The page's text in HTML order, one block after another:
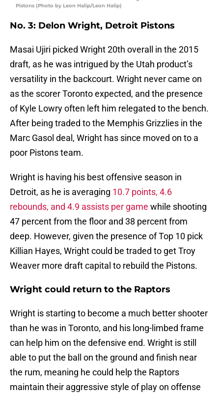
Pistons (Photo by Leon Halip/Leon Halip)
No. 3: Delon Wright, Detroit Pistons
Masai Ujiri picked Wright 20th overall in the 2015
draft, as he was intrigued by the Utah product’s
versatility in the backcourt. Wright never came on
as the scorer Toronto expected, and the presence
of Kyle Lowry often left him relegated to the bench.
After being traded to the Memphis Grizzlies in the
Marc Gasol deal, Wright has since moved on to a
poor Pistons team.
Wright is having his best offensive season in
Detroit, as he is averaging 10.7 points, 4.6
rebounds, and 4.9 assists per game while shooting
47 percent from the floor and 38 percent from
deep. However, given the presence of Top 10 pick
Killian Hayes, Wright could be traded to get Troy
Weaver more draft capital to rebuild the Pistons.
Wright could return to the Raptors
Wright is starting to become a much better shooter
than he was in Toronto, and his long-limbed frame
can help him on the defensive end. Wright is still
able to put the ball on the ground and finish near
the rum, meaning he could help the Raptors
maintain their aggressive style of play on offense